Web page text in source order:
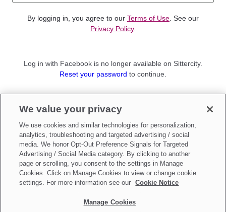
By logging in, you agree to our Terms of Use . See our
Privacy Policy.
Log in with Facebook is no longer available on Sittercity.
Reset your password to continue.
Sign up as aParent
Make updates toDo Not Sell My Personal Information
We value your privacy
We use cookies and similar technologies for personalization,
analytics, troubleshooting and targeted advertising / social
media. We honor Opt-Out Preference Signals for Targeted
Advertising / Social Media category. By clicking to another
page or scrolling, you consent to the settings in Manage
Cookies. Click on Manage Cookies to view or change cookie
settings. For more information see our
Cookie Notice
Manage Cookies